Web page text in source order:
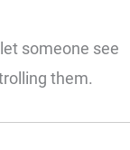
someone see
them.